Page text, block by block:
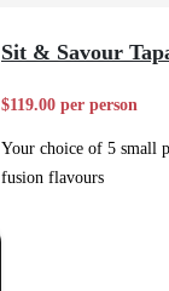
Sit & Savour
$119.00 per person
Your choice of 5 small
fusion flavours